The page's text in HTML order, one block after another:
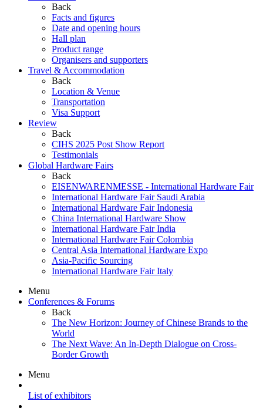
Back
Facts and figures
Date and opening hours
Hall plan
Product range
Organisers and supporters
Travel & Accommodation
Back
Location & Venue
Transportation
Visa Support
Review
Back
CIHS 2025 Post Show Report
Testimonials
Global Hardware Fairs
Back
EISENWARENMESSE - International Hardware Fair
International Hardware Fair Saudi Arabia
International Hardware Fair Indonesia
China International Hardware Show
International Hardware Fair India
International Hardware Fair Colombia
Central Asia International Hardware Expo
Asia-Pacific Sourcing
International Hardware Fair Italy
Menu
Conferences & Forums
Back
The New Horizon: Journey of Chinese Brands to the
World
The Next Wave: An In-Depth Dialogue on Cross-
Border Growth
Menu
List of exhibitors